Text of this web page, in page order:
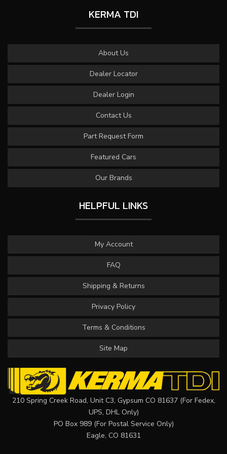
KERMA TDI
About Us
Dealer Locator
Dealer Login
Contact Us
Part Request Form
Featured Cars
Our Brands
HELPFUL LINKS
My Account
FAQ
Shipping & Returns
Privacy Policy
Terms & Conditions
Site Map
210 Spring Creek Road, Unit C3, Gypsum CO 81637 (For Fedex,
UPS, DHL Only)
PO Box 989 (For Postal Service Only)
Eagle, CO 81631